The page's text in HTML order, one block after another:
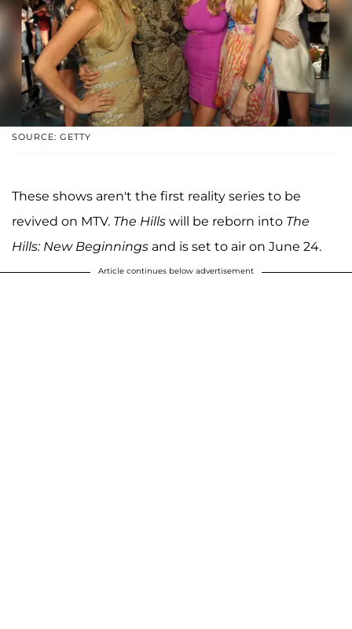
SOURCE: GETTY
These shows aren't the first reality series to be
revived on MTV. The Hills will be reborn into The
Hills: New Beginnings and is set to air on June 24.
Article continues below advertisement